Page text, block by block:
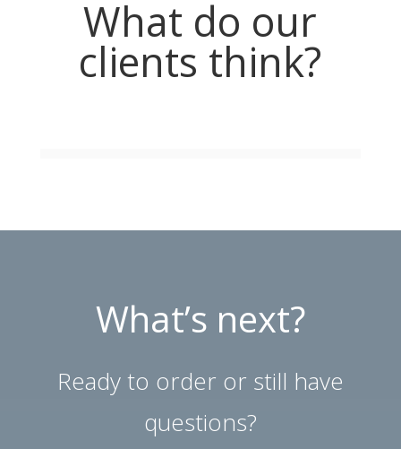
What do our
clients think?
What’s next?
Ready to order or still have
questions?